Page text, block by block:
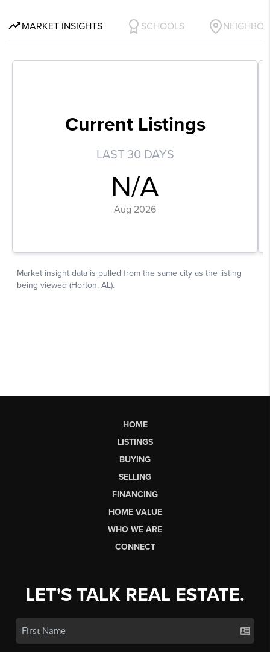
HOME
LISTINGS
BUYING
SELLING
FINANCING
HOME VALUE
WHO WE ARE
CONNECT
LET'S TALK REAL ESTATE.